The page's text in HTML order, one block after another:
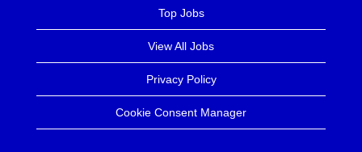
Top Jobs
View All Jobs
Privacy Policy
Cookie Consent Manager